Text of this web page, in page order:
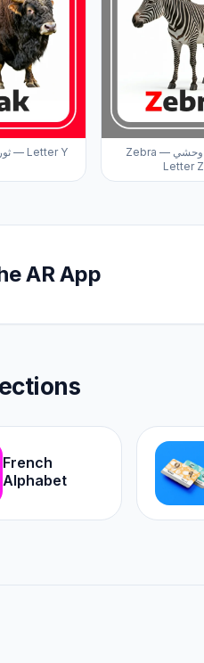
Yak — ثور الياك — Letter Y
Zebra — حمار وحشي —
Letter Z
AR App
French
Alphabet